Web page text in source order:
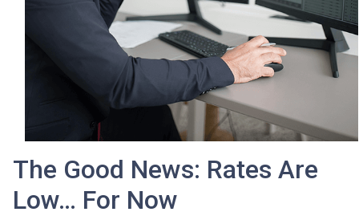
The Good News: Rates Are
Low… For Now